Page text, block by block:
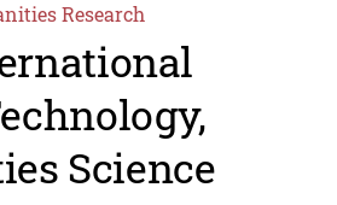
Research
Science